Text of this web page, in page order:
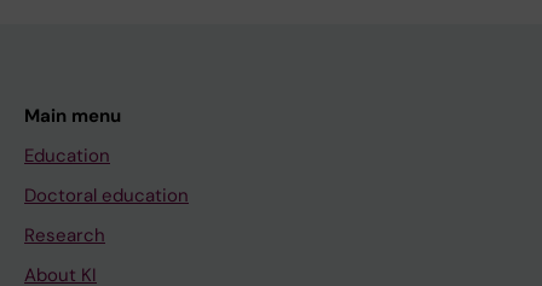
Main menu
Education
Doctoral education
Research
About KI